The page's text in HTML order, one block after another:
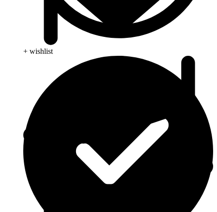
+ wishlist